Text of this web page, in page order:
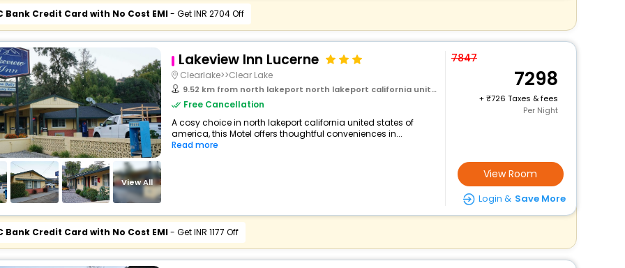
Bank Credit Card with No Cost EMI- Get INR 2704 Off
View All
Lakeview Inn Lucerne
Clearlake>>Clear Lake
9.52 km from north lakeport north lakeport california united states of america
Free Cancellation
A cosy choice in north lakeport california united states of
america, this Motel offers thoughtful conveniences in...
Read more
7847
7298
+
726 Taxes & fees
Per Night
View Room
Login & Save More
Bank Credit Card with No Cost EMI- Get INR 1177 Off